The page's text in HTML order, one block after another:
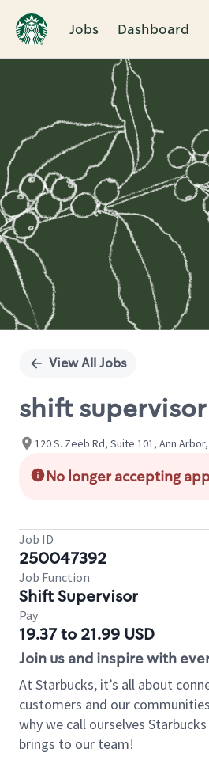
Jobs Dashboard
Single
View All Jobs
shift supervisor
120 S. Zeeb Rd, Suite 101, Ann
No longer accepting
Job ID
250047392
Job Function
Shift Supervisor
Pay
19.37 to 21.99 USD
Join us and inspire with
At Starbucks, it’s all about
customers and our
why we call ourselves
brings to our team!